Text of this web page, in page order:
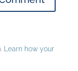
Learn how your